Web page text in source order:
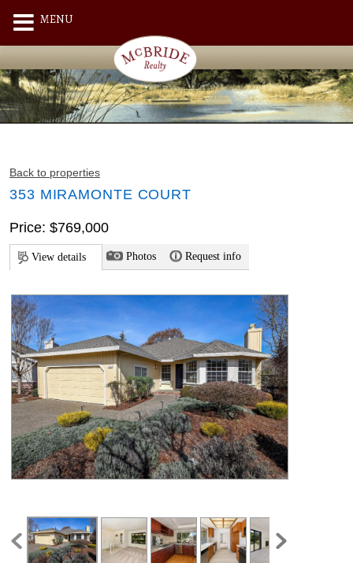
Back to properties
353 MIRAMONTE COURT
Price: $769,000
View details Photos Request info
MENU